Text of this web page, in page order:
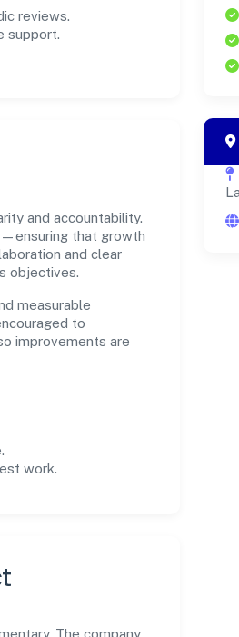
reviews.
support.
and accountability.
that growth
and clear
objectives.
measurable
to
improvements are
work.
The company